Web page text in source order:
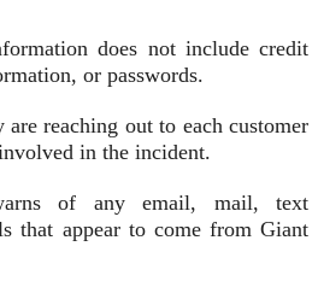
does not include credit
or passwords.
are reaching out to each customer
in the incident.
of any email, mail, text
that appear to come from Giant